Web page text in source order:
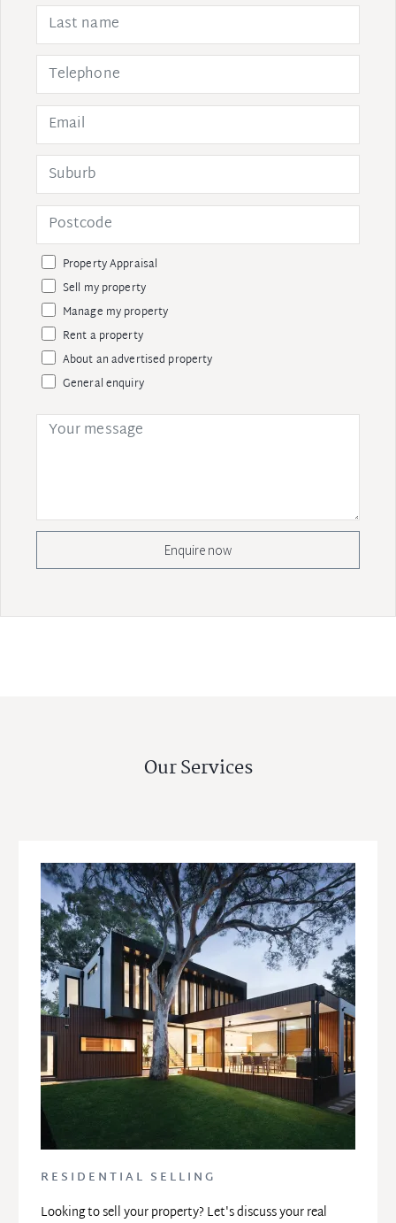
Property Appraisal
Sell my property
Manage my property
Rent a property
About an advertised property
General enquiry
Enquire now
Our Services
RESIDENTIAL SELLING
Looking to sell your property? Let's discuss your real